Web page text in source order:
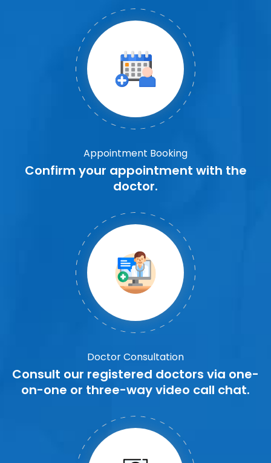
Appointment Booking
Confirm your appointment with the
doctor.
Doctor Consultation
Consult our registered doctors via one-
on-one or three-way video call chat.